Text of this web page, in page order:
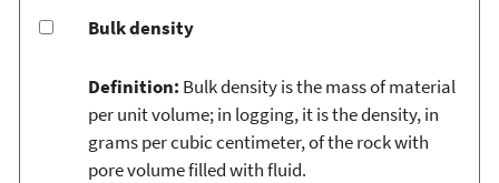
Bulk density
Definition: Bulk density is the mass of material
per unit volume; in logging, it is the density, in
grams per cubic centimeter, of the rock with
pore volume filled with fluid.